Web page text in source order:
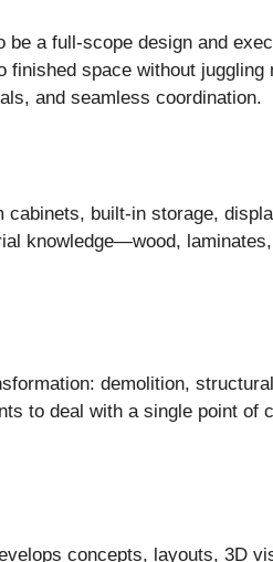
a full-scope design and
space without juggling
and seamless coordination.
built-in storage,
knowledge—wood,
demolition,
to deal with a single point of
concepts, layouts, 3D